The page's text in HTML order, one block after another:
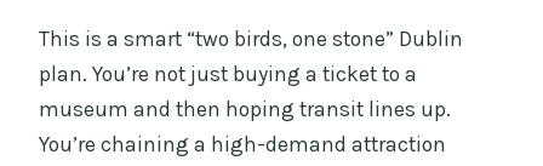
and Big Bus experience?
Does this include fast-track entry into
the Guinness Storehouse?
This is a smart “two birds, one stone” Dublin
plan. You’re not just buying a ticket to a
museum and then hoping transit lines up.
You’re chaining a high-demand attraction